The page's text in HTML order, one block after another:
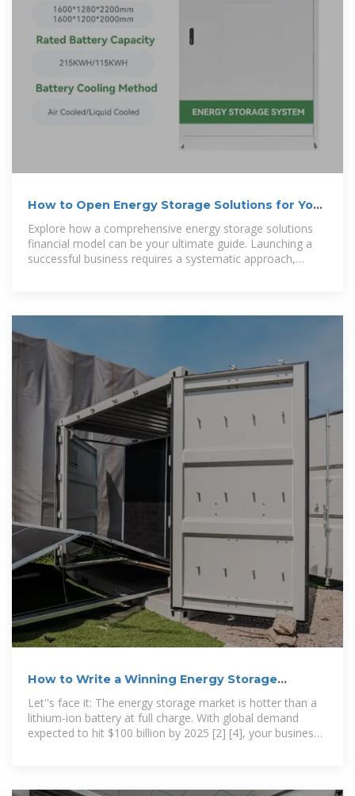
How to Open Energy Storage Solutions for Your
Home?
Explore how a comprehensive energy storage solutions
financial model can be your ultimate guide. Launching a
successful business requires a systematic approach,
How to Write a Winning Energy Storage
Business Plan: A Step-by
Let''s face it: The energy storage market is hotter than a
lithium-ion battery at full charge. With global demand
expected to hit $100 billion by 2025 [2] [4], your business